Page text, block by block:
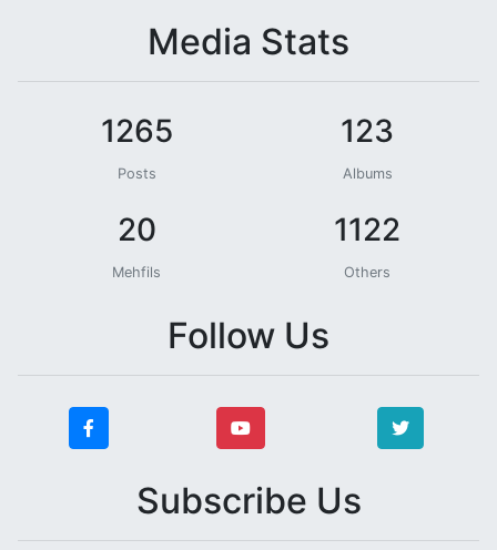
Media Stats
1265
Posts
123
Albums
20
Mehfils
1122
Others
Follow Us
Subscribe Us